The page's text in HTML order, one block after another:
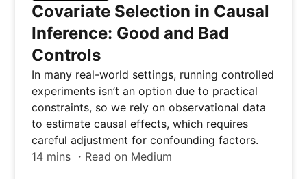
Covariate Selection in Causal
Inference: Good and Bad
Controls
In many real-world settings, running controlled
experiments isn’t an option due to practical
constraints, so we rely on observational data
to estimate causal effects, which requires
careful adjustment for confounding factors.
14 mins ・Read on Medium